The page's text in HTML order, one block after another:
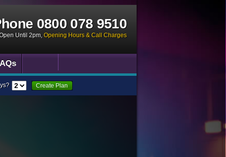
0800 078 9510
Until 2pm, Opening Hours & Call Charges
Create Plan